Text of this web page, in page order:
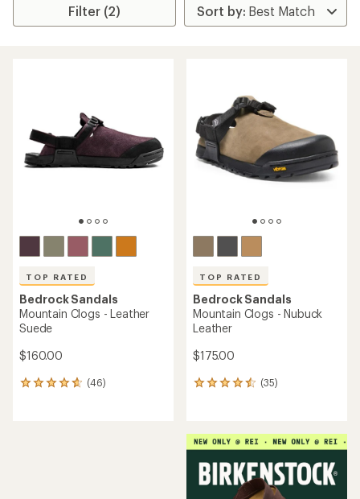
Filter (2)
TOP RATED
Bedrock Sandals
Mountain Clogs - Leather
Suede
$160.00
(46)
46
TOP RATED
Bedrock Sandals
Mountain Clogs - Nubuck
Leather
$175.00
(35)
35
average
rating
of
4.6
out